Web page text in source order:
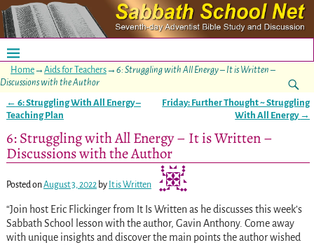
Home→ Aids for Teachers→ 6: Struggling with All Energy – It is Written –
Discussions with the Author
Post navigation
← 6: Struggling With All Energy –
Teaching Plan
Friday: Further Thought ~ Struggling
With All Energy →
6: Struggling with All Energy – It is Written –
Discussions with the Author
Posted onAugust 3, 2022 by It is Written
“Join host Eric Flickinger from It Is Written as he discusses this week’s
Sabbath School lesson with the author, Gavin Anthony. Come away
with unique insights and discover the main points the author wished